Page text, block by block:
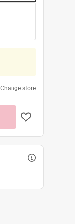
Change store